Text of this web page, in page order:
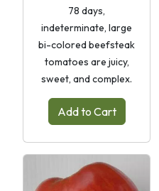
78 days,
indeterminate, large
bi-colored beefsteak
tomatoes are juicy,
sweet, and complex.
Add to Cart